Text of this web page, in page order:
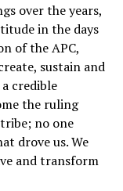
over the years,
in the days
of the APC,
sustain and
credible
the ruling
no one
drove us. We
and transform